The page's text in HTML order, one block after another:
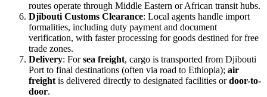
routes operate through Middle Eastern or African transit hubs.
Djibouti Customs Clearance: Local agents handle import
formalities, including duty payment and document
verification, with faster processing for goods destined for free
trade zones.
Delivery: Forsea freight, cargo is transported from Djibouti
Port to final destinations (often via road to Ethiopia); air
freight is delivered directly to designated facilities ordoor-to-
door.